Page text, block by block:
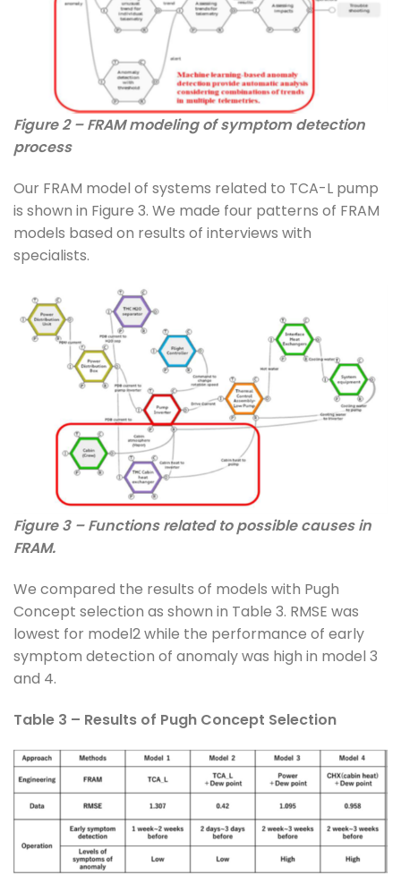
Figure 2 – FRAM modeling of symptom detection
process
Our FRAM model of systems related to TCA-L pump
is shown in Figure 3. We made four patterns of FRAM
models based on results of interviews with
specialists.
Figure 3 – Functions related to possible causes in
FRAM.
We compared the results of models with Pugh
Concept selection as shown in Table 3. RMSE was
lowest for model2 while the performance of early
symptom detection of anomaly was high in model 3
and 4.
Table 3 – Results of Pugh Concept Selection